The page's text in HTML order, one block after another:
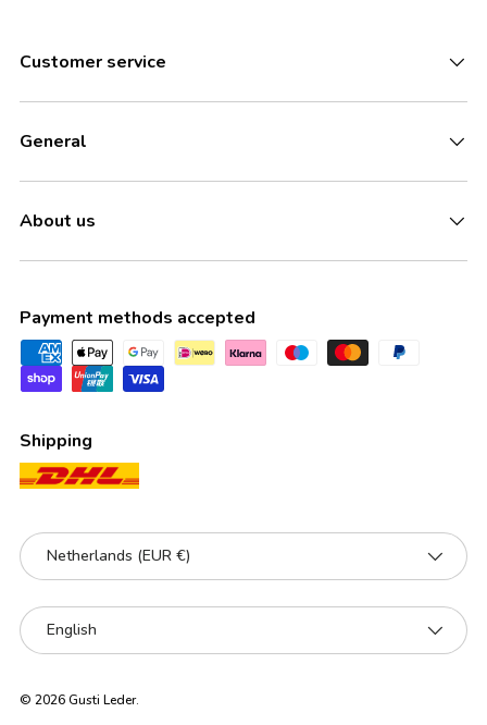
Customer service
General
About us
Payment methods accepted
Shipping
Country/Region
Netherlands (EUR €)
Language
English
© 2026Gusti Leder.